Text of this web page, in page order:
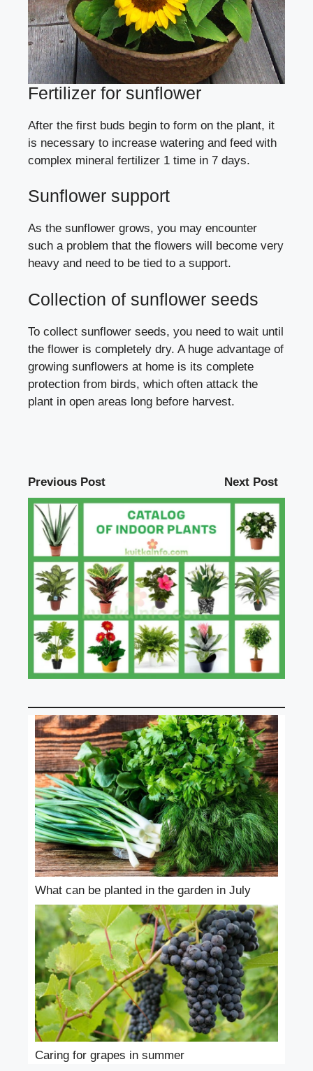
Fertilizer for sunflower
After the first buds begin to form on the plant, it
is necessary to increase watering and feed with
complex mineral fertilizer 1 time in 7 days.
Sunflower support
As the sunflower grows, you may encounter
such a problem that the flowers will become very
heavy and need to be tied to a support.
Collection of sunflower seeds
To collect sunflower seeds, you need to wait until
the flower is completely dry. A huge advantage of
growing sunflowers at home is its complete
protection from birds, which often attack the
plant in open areas long before harvest.
Previous Post Next Post
What can be planted in the garden in July
Caring for grapes in summer